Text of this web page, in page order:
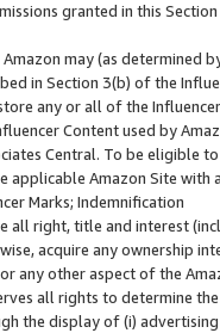
granted in this
Amazon may (as
in Section 3(b) of the
any or all of the
Content used by
Central. To be eligible
applicable Amazon Site with
Marks; Indemnification
all right, title and interest
acquire any ownership
any other aspect of the
all rights to determine
the display of (i)